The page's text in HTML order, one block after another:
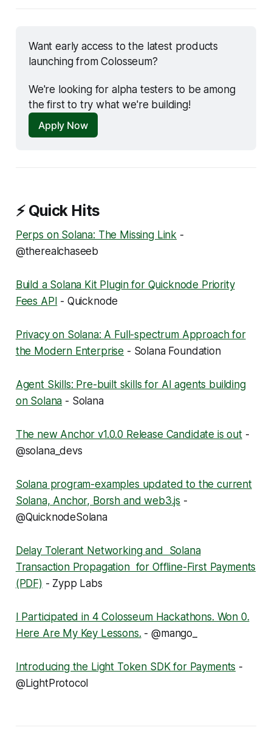
Want early access to the latest products
launching from Colosseum?
We're looking for alpha testers to be among
the first to try what we're building!
Apply Now
⚡ Quick Hits
Perps on Solana: The Missing Link -
@therealchaseeb
Build a Solana Kit Plugin for Quicknode Priority
Fees API - Quicknode
Privacy on Solana: A Full-spectrum Approach for
the Modern Enterprise - Solana Foundation
Agent Skills: Pre-built skills for AI agents building
on Solana - Solana
The new Anchor v1.0.0 Release Candidate is out-
@solana_devs
Solana program-examples updated to the current
Solana, Anchor, Borsh and web3.js -
@QuicknodeSolana
Delay Tolerant Networking and Solana
Transaction Propagation for Offline-First Payments
(PDF) - Zypp Labs
I Participated in 4 Colosseum Hackathons. Won 0.
Here Are My Key Lessons. - @mango_
Introducing the Light Token SDK for Payments -
@LightProtocol